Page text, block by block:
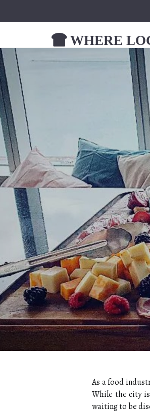
WHERE
As a food
While the city
waiting to be